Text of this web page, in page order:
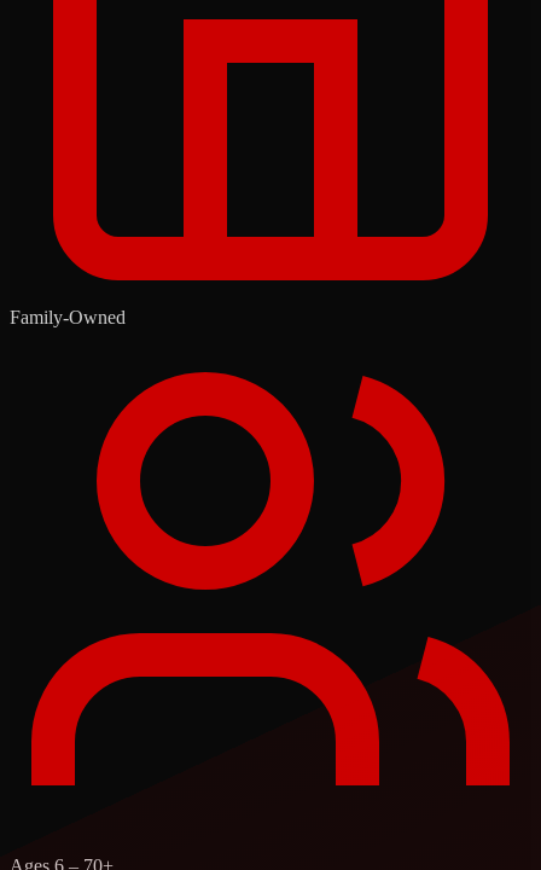
Family-Owned
Ages 6 – 70+